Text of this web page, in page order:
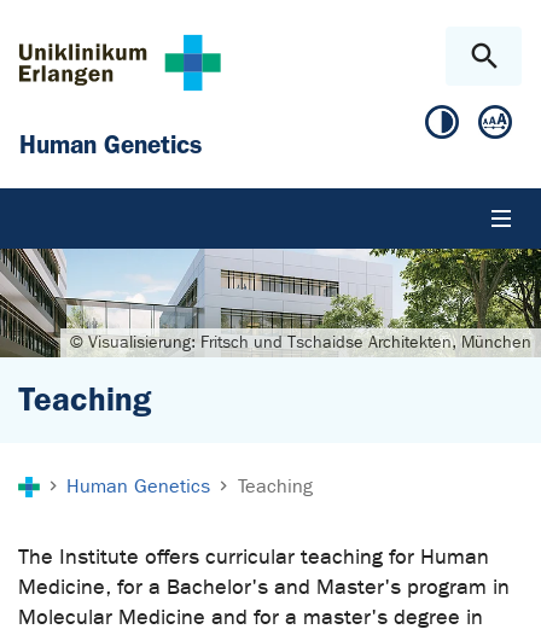
Human Genetics
© Visualisierung: Fritsch und Tschaidse Architekten, München
Teaching
Human Genetics Teaching
The Institute offers curricular teaching for Human
Medicine, for a Bachelor's and Master's program in
Molecular Medicine and for a master's degree in